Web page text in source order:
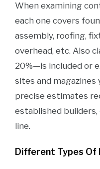
When examining
each one covers
assembly, roofing,
overhead, etc. Also
20%—is included or
sites and magazines
precise estimates
established
line.
Different Types Of